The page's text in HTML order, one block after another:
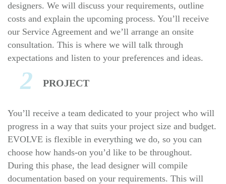
designers. We will discuss your requirements, outline
costs and explain the upcoming process. You’ll receive
our Service Agreement and we’ll arrange an onsite
consultation. This is where we will talk through
expectations and listen to your preferences and ideas.
2 PROJECT
You’ll receive a team dedicated to your project who will
progress in a way that suits your project size and budget.
EVOLVE is flexible in everything we do, so you can
choose how hands-on you’d like to be throughout.
During this phase, the lead designer will compile
documentation based on your requirements. This will